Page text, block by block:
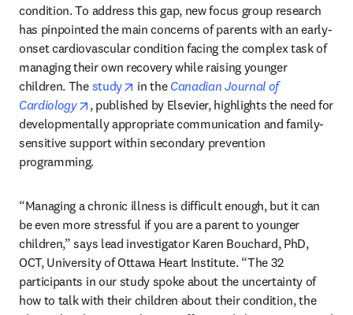
condition. To address this gap, new focus group research
has pinpointed the main concerns of parents with an early-
onset cardiovascular condition facing the complex task of
managing their own recovery while raising younger
children. The study opens in new tab/window
in the Canadian Journal of
Cardiology
opens in new tab/window
, published by Elsevier, highlights the need for
developmentally appropriate communication and family-
sensitive support within secondary prevention
programming.
“Managing a chronic illness is difficult enough, but it can
be even more stressful if you are a parent to younger
children,” says lead investigator Karen Bouchard, PhD,
OCT, University of Ottawa Heart Institute. “The 32
participants in our study spoke about the uncertainty of
how to talk with their children about their condition, the